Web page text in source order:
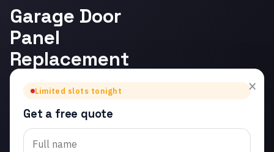
Garage Door
Panel
Replacement
in Thousand
Oaks
Trusted garage door panel
replacement in Thousand
×
Limited slots tonight
Get a free quote